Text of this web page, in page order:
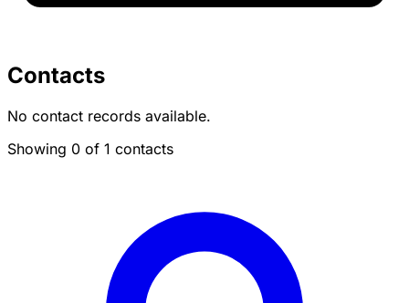
Contacts
No contact records available.
Showing 0 of 1 contacts